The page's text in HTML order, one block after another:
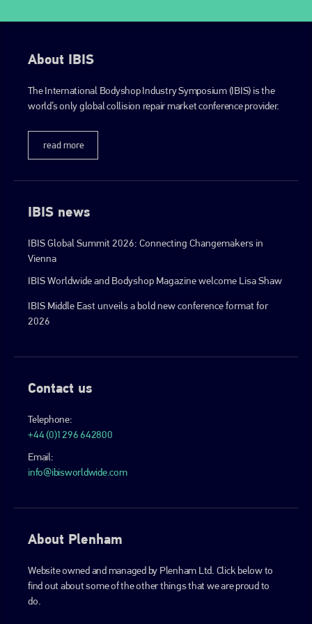
About IBIS
The International Bodyshop Industry Symposium (IBIS) is the
world’s only global collision repair market conference provider.
read more
IBIS news
IBIS Global Summit 2026: Connecting Changemakers in
Vienna
IBIS Worldwide and Bodyshop Magazine welcome Lisa Shaw
IBIS Middle East unveils a bold new conference format for
2026
Contact us
Telephone:
+44 (0)1296 642800
Email:
info@ibisworldwide.com
About Plenham
Website owned and managed by Plenham Ltd. Click below to
find out about some of the other things that we are proud to
do.
info@plenham.co.uk